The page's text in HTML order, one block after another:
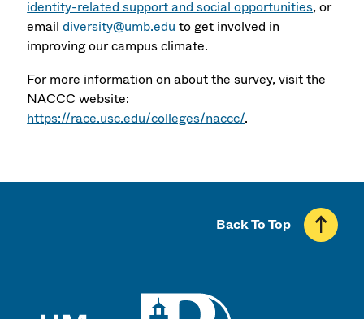
identity-related support and social opportunities, or
emaildiversity@umb.edu to get involved in
improving our campus climate.
For more information on about the survey, visit the
NACCC website:
https://race.usc.edu/colleges/naccc/.
Back To Top